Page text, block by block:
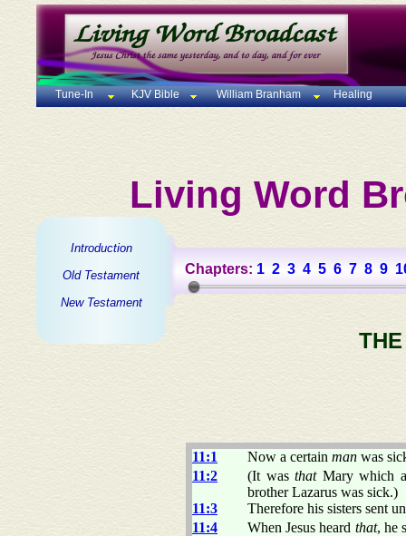
Tune-In KJV Bible William Branham Healing
Living Word
Introduction
Old Testament
New Testament
Chapters: 1 2 3 4 5 6 7 8 9
11:1 Now a certain man was
11:2
(It wasthatMary which
brother Lazarus was sick.)
11:3
Therefore his sisters sent
11:4
When Jesus heard that, he